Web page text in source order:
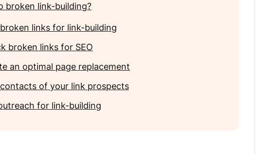
broken link-building?
links for link-building
broken links for SEO
an optimal page replacement
of your link prospects
for link-building